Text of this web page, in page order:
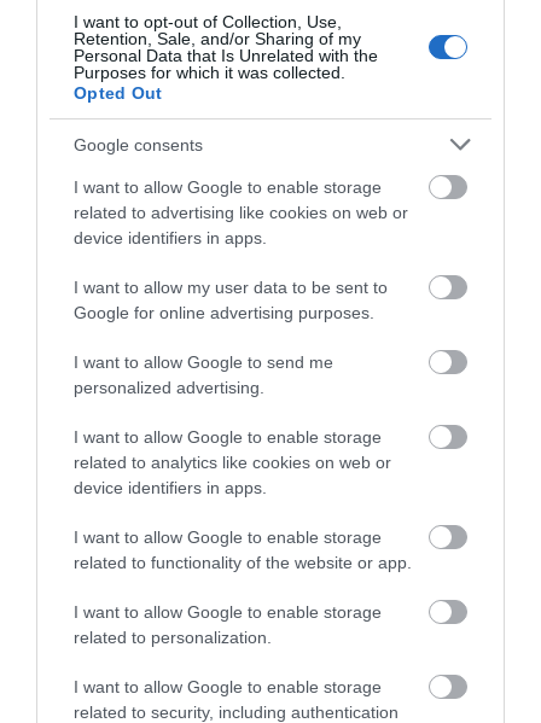
I want to opt-out of Collection, Use,
Retention, Sale, and/or Sharing of my
Personal Data that Is Unrelated with the
Purposes for which it was collected.
Opted Out
Google consents
I want to allow Google to enable storage
related to advertising like cookies on web or
device identifiers in apps.
I want to allow my user data to be sent to
Google for online advertising purposes.
I want to allow Google to send me
personalized advertising.
I want to allow Google to enable storage
related to analytics like cookies on web or
device identifiers in apps.
I want to allow Google to enable storage
related to functionality of the website or app.
I want to allow Google to enable storage
related to personalization.
I want to allow Google to enable storage
related to security, including authentication
Egmont was built in 1765 and vestiges of this early
settlement can be seen, a short…
San Carlos River
East Falkland
Located in the northeast of East Falkland, the San
Carlos river is a slow flowing river with some pools and
river rises between the Wickham Heights and White
Mountain, flowing northwest, then…